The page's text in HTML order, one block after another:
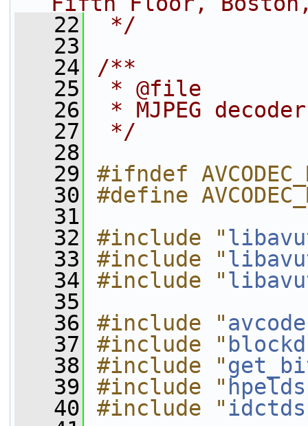
   22
*/
   23
   24
/**
   25
* @file
   26
* MJPEG
   27
*/
   28
   29
#ifndef
   30
#define
   31
   32
#include "
   33
#include "
   34
#include "
   35
   36
#include "
   37
#include "
   38
#include "
   39
#include "
   40
#include "